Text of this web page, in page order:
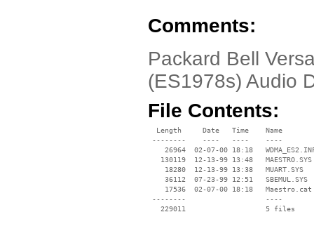
Comments:
Packard Bell
(ES1978s) Audio
File Contents:
  Length     Date   Time    Name
--------    ----   ----    ----
26964  02-07-00 18:18
   130119  12-13-99 13:48   MAESTRO.SYS
    18280  12-13-99 13:38   MUART.SYS
    36112  07-23-99 12:51   SBEMUL.SYS
    17536  02-07-00 18:18   Maestro.cat
--------                   ----